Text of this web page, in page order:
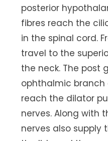
posterior
fibres reach the
in the spinal cord.
travel to the
the neck. The post
ophthalmic
reach the dilator
nerves. Along with
nerves also supply